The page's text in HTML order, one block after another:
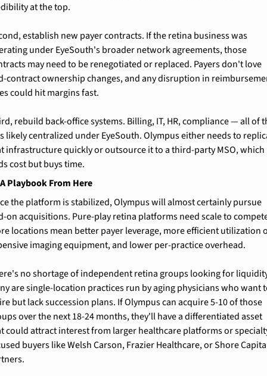
at the top.
establish new payer contracts. If the retina business was
under EyeSouth's broader network agreements, those
may need to be renegotiated or replaced. Payers don't love
contract ownership changes, and any disruption in
could hit margins fast.
rebuild back-office systems. Billing, IT, HR, compliance — all of
likely centralized under EyeSouth. Olympus either needs to
infrastructure quickly or outsource it to a third-party MSO, which
cost but buys time.
Playbook From Here
the platform is stabilized, Olympus will almost certainly pursue
on acquisitions. Pure-play retina platforms need scale to
locations mean better payer leverage, more efficient utilization
imaging equipment, and lower per-practice overhead.
no shortage of independent retina groups looking for
are single-location practices run by aging physicians who want
but lack succession plans. If Olympus can acquire 5-10 of those
over the next 18-24 months, they'll have a differentiated asset
could attract interest from larger healthcare platforms or
buyers like Welsh Carson, Frazier Healthcare, or Shore